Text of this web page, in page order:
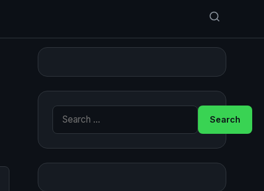
Search for: